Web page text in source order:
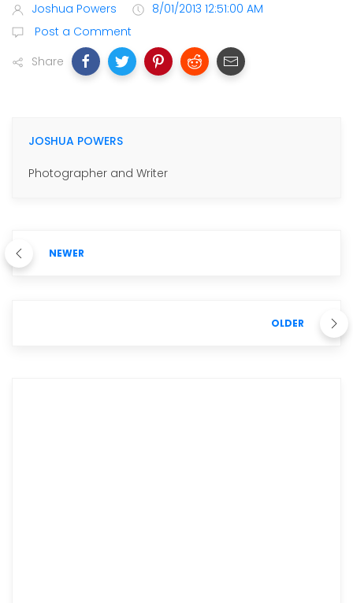
Joshua Powers
8/01/2013 12:51:00 AM
Post a Comment
Share
JOSHUA POWERS
Photographer and Writer
NEWER
OLDER